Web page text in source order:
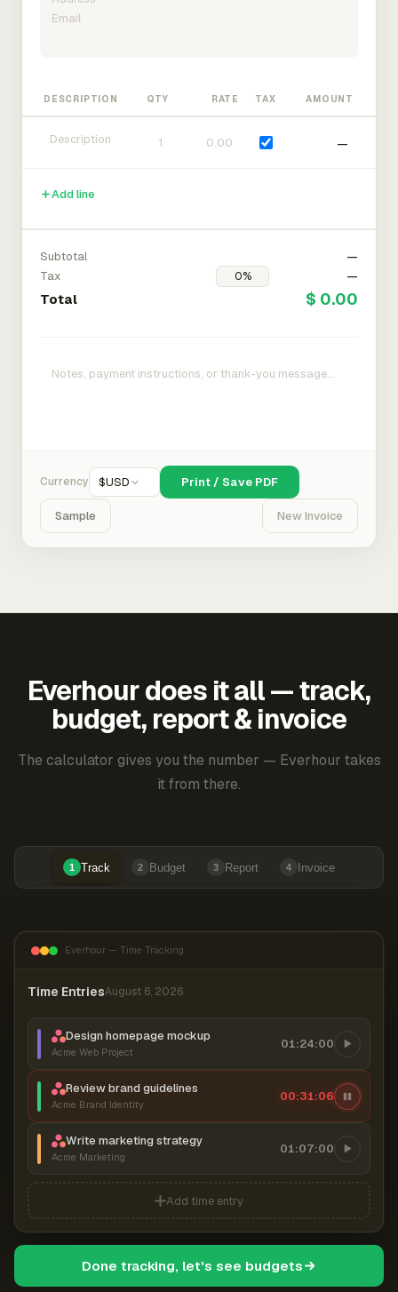
DESCRIPTION QTY RATE TAX AMOUNT
—
Add line
Subtotal
—
Tax
—
Total $ 0.00
Currency $USD Print / Save PDF
Sample New Invoice
Everhour does it all — track,
budget, report & invoice
The calculator gives you the number — Everhour takes
it from there.
1 Track 2 Budget 3 Report 4 Invoice
Everhour — Time Tracking
Time EntriesAugust 6, 2026
Design homepage mockup
Acme Web Project
01:24:00
Review brand guidelines
Acme Brand Identity
00:31:07
Write marketing strategy
Acme Marketing
01:07:00
Add time entry
Done tracking, let's see budgets